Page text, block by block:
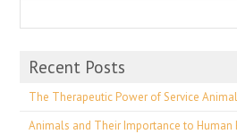
Recent Posts
The Therapeutic Power of Service
Animals and Their Importance to Human